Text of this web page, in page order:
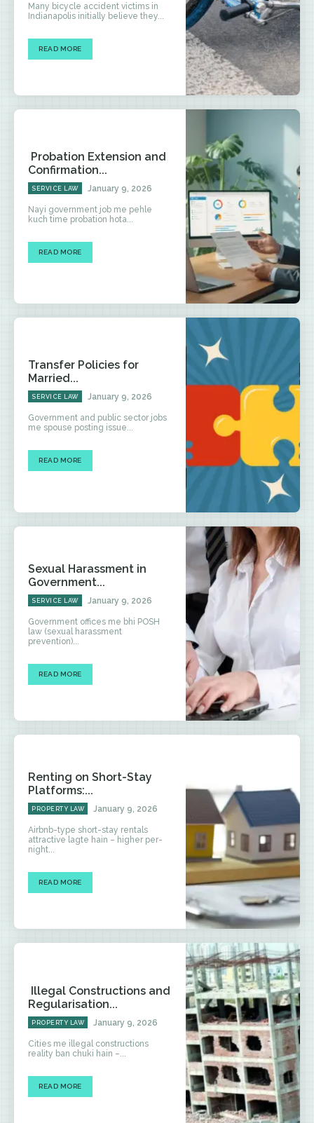
Many bicycle accident victims in
Indianapolis initially believe they...
READ MORE
Probation Extension and
Confirmation...
SERVICE LAW January 9, 2026
Nayi government job me pehle
kuch time probation hota...
READ MORE
Transfer Policies for
Married...
SERVICE LAW January 9, 2026
Government and public sector jobs
me spouse posting issue...
READ MORE
Sexual Harassment in
Government...
SERVICE LAW January 9, 2026
Government offices me bhi POSH
law (sexual harassment
prevention)...
READ MORE
Renting on Short-Stay
Platforms:...
PROPERTY LAW January 9, 2026
Airbnb-type short-stay rentals
attractive lagte hain – higher per-
night...
READ MORE
Illegal Constructions and
Regularisation...
PROPERTY LAW January 9, 2026
Cities me illegal constructions
reality ban chuki hain –...
READ MORE